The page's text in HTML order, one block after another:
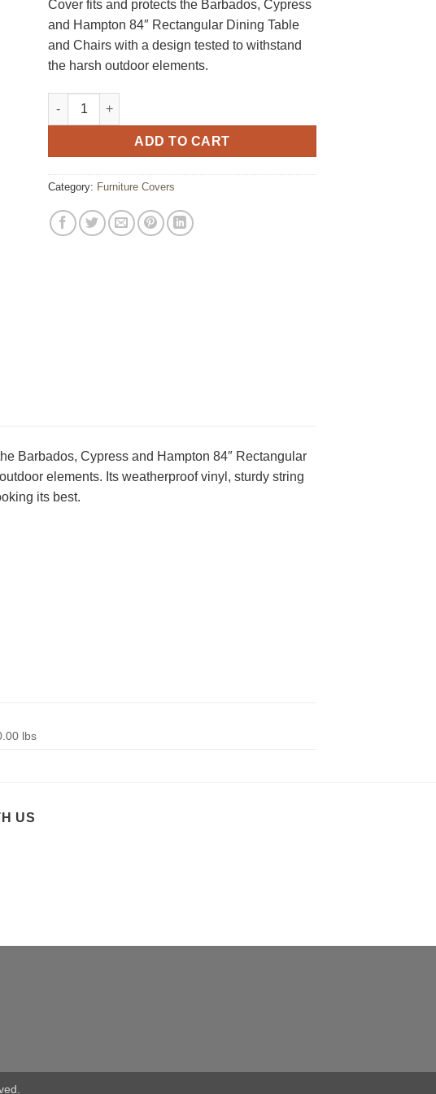
Cover fits and protects the Barbados, Cypress
and Hampton 84″ Rectangular Dining Table
and Chairs with a design tested to withstand
the harsh outdoor elements.
Large Rectangular Dining Set Furniture Cover quantity
ADD TO CART
Category: Furniture Covers
Barbados, Cypress and Hampton 84″ Rectangular
elements. Its weatherproof vinyl, sturdy string
its best.
lbs
US